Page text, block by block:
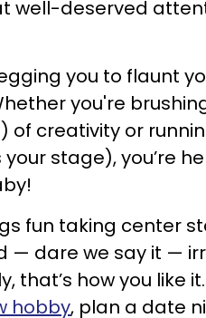
well-deserved
you to flaunt
you're
of creativity or
stage), you’re
fun taking center
— dare we say it —
that’s how you like
hobby, plan a date